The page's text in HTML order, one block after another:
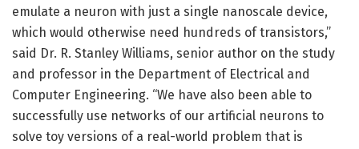
emulate a neuron with just a single nanoscale device,
which would otherwise need hundreds of transistors,”
said Dr. R. Stanley Williams, senior author on the study
and professor in the Department of Electrical and
Computer Engineering. “We have also been able to
successfully use networks of our artificial neurons to
solve toy versions of a real-world problem that is